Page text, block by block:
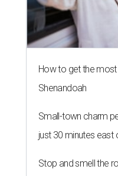
How to get the
Shenandoah
Small-town charm
just 30 minutes east
Stop and smell the